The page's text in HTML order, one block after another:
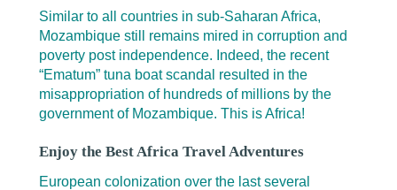
Similar to all countries in sub-Saharan Africa,
Mozambique still remains mired in corruption and
poverty post independence. Indeed, the recent
“Ematum” tuna boat scandal resulted in the
misappropriation of hundreds of millions by the
government of Mozambique. This is Africa!
Enjoy the Best Africa Travel Adventures
European colonization over the last several